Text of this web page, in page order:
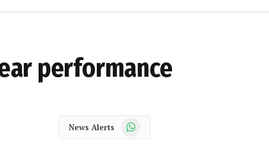
performance
News Alerts WhatsApp